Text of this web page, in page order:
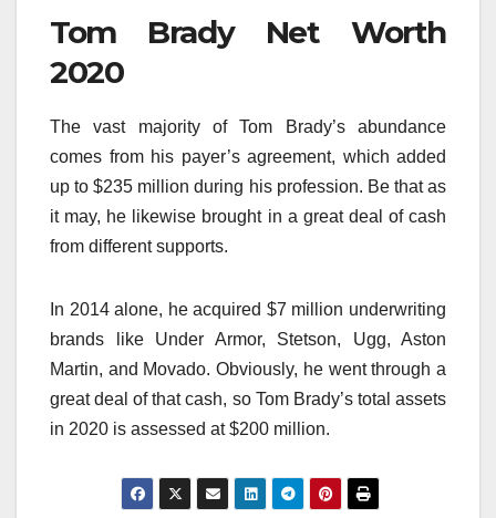
Tom Brady Net Worth
2020
The vast majority of Tom Brady’s abundance
comes from his payer’s agreement, which added
up to $235 million during his profession. Be that as
it may, he likewise brought in a great deal of cash
from different supports.
In 2014 alone, he acquired $7 million underwriting
brands like Under Armor, Stetson, Ugg, Aston
Martin, and Movado. Obviously, he went through a
great deal of that cash, so Tom Brady’s total assets
in 2020 is assessed at $200 million.